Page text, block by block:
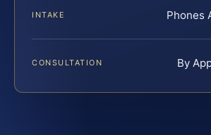
INTAKE Phones
CONSULTATION By